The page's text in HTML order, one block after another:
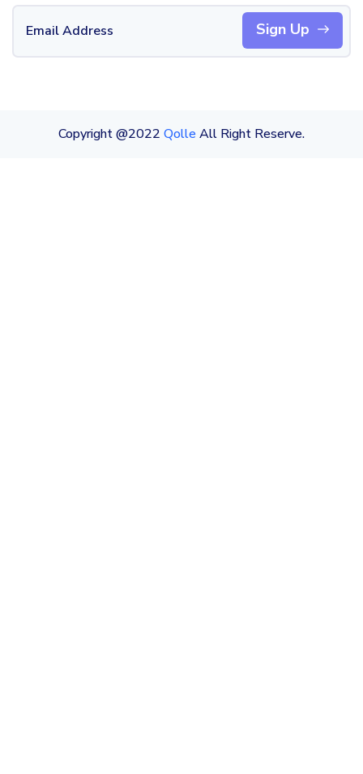
Sign Up
Copyright @2022 QolleAll Right Reserve.